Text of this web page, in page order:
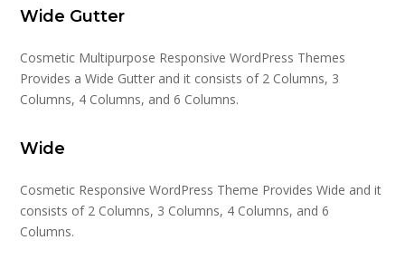
Wide Gutter
Cosmetic Multipurpose Responsive WordPress Themes
Provides a Wide Gutter and it consists of 2 Columns, 3
Columns, 4 Columns, and 6 Columns.
Wide
Cosmetic Responsive WordPress Theme Provides Wide and it
consists of 2 Columns, 3 Columns, 4 Columns, and 6
Columns.